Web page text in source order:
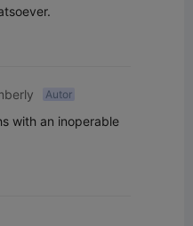
Autor
with an inoperable